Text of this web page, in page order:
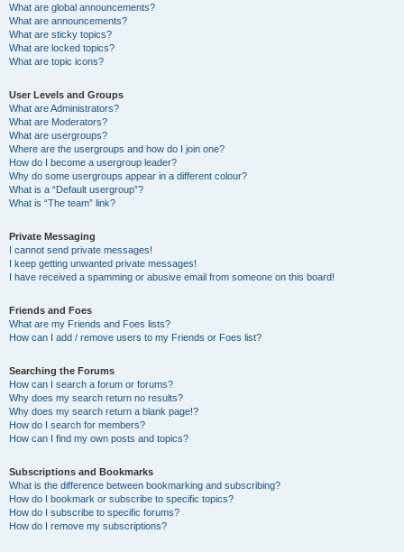
What are global announcements?
What are announcements?
What are sticky topics?
What are locked topics?
What are topic icons?
User Levels and Groups
What are Administrators?
What are Moderators?
What are usergroups?
Where are the usergroups and how do I join one?
How do I become a usergroup leader?
Why do some usergroups appear in a different colour?
What is a “Default usergroup”?
What is “The team” link?
Private Messaging
I cannot send private messages!
I keep getting unwanted private messages!
I have received a spamming or abusive email from someone on this board!
Friends and Foes
What are my Friends and Foes lists?
How can I add / remove users to my Friends or Foes list?
Searching the Forums
How can I search a forum or forums?
Why does my search return no results?
Why does my search return a blank page!?
How do I search for members?
How can I find my own posts and topics?
Subscriptions and Bookmarks
What is the difference between bookmarking and subscribing?
How do I bookmark or subscribe to specific topics?
How do I subscribe to specific forums?
How do I remove my subscriptions?